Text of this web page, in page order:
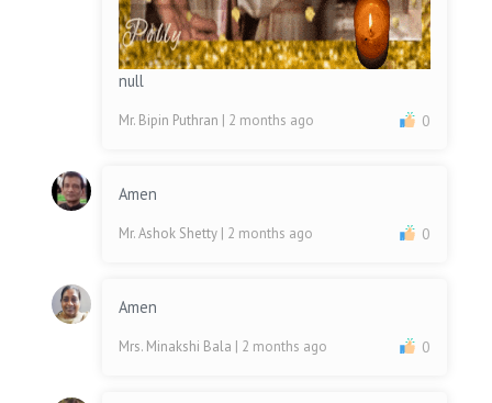
null
Mr. Bipin Puthran | 2 months ago 0
Amen
Mr. Ashok Shetty | 2 months ago 0
Amen
Mrs. Minakshi Bala | 2 months ago 0